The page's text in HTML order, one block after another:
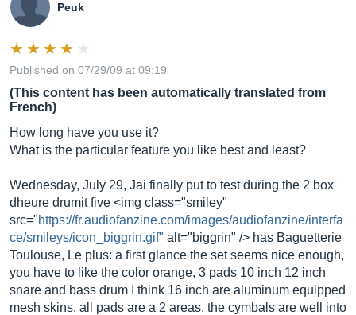
Peuk
Published on 07/29/09 at 09:19
(This content has been automatically translated from
French)
How long have you use it?
What is the particular feature you like best and least?
Wednesday, July 29, Jai finally put to test during the 2 box
dheure drumit five <img class="smiley"
src="https://fr.audiofanzine.com/images/audiofanzine/interfa
ce/smileys/icon_biggrin.gif" alt="biggrin" /> has Baguetterie
Toulouse, Le plus: a first glance the set seems nice enough,
you have to like the color orange, 3 pads 10 inch 12 inch
snare and bass drum I think 16 inch are aluminum equipped
mesh skins, all pads are a 2 areas, the cymbals are well into